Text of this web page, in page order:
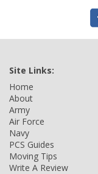
Site Links:
Home
About
Army
Air Force
Navy
PCS Guides
Moving Tips
Write A Review